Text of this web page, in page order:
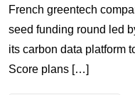
French greentech
seed funding round led
its carbon data platform
Score plans […]